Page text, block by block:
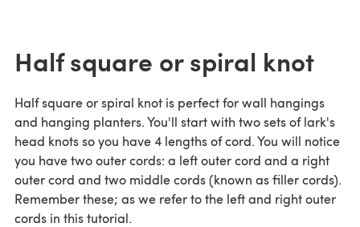
Half square or spiral knot
Half square or spiral knot is perfect for wall hangings
and hanging planters. You'll start with two sets of lark's
head knots so you have 4 lengths of cord. You will notice
you have two outer cords: a left outer cord and a right
outer cord and two middle cords (known as filler cords).
Remember these; as we refer to the left and right outer
cords in this tutorial.